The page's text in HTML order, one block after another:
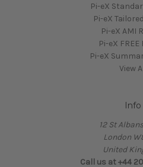
Pi-eX
Pi-eX
Pi-eX AMI
Pi-eX
Pi-eX
View
Info
12 St
London
United
Call us at +44